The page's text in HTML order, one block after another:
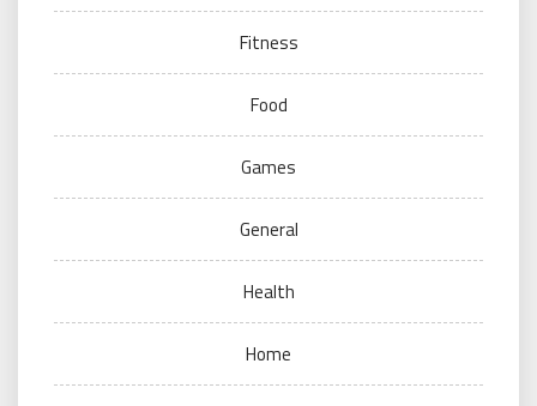
Fitness
Food
Games
General
Health
Home